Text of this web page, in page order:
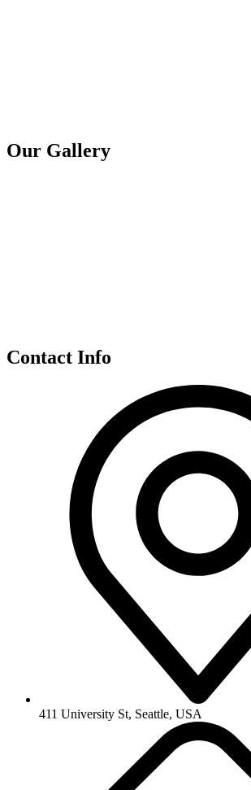
Our Gallery
Contact Info
411 University St, Seattle, USA